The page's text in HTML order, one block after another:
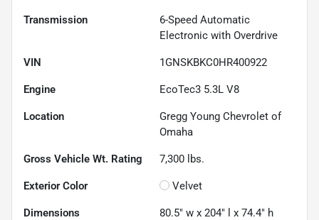
Transmission
6-Speed Automatic
Electronic with Overdrive
VIN 1GNSKBKC0HR400922
Engine EcoTec3 5.3L V8
Location
Gregg Young Chevrolet of
Omaha
Gross Vehicle Wt. Rating 7,300 lbs.
Exterior Color Velvet
Dimensions 80.5" w x 204" l x 74.4" h